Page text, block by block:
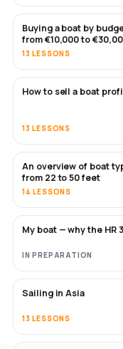
SOON
Buying a boat by
from €10,000 to
13 LESSONS
NEW
How to sell a boat
13 LESSONS
SOON
An overview of boat
from 22 to 50 feet
14 LESSONS
SOON
My boat — why the HR
IN PREPARATION
SOON
Sailing in Asia
13 LESSONS